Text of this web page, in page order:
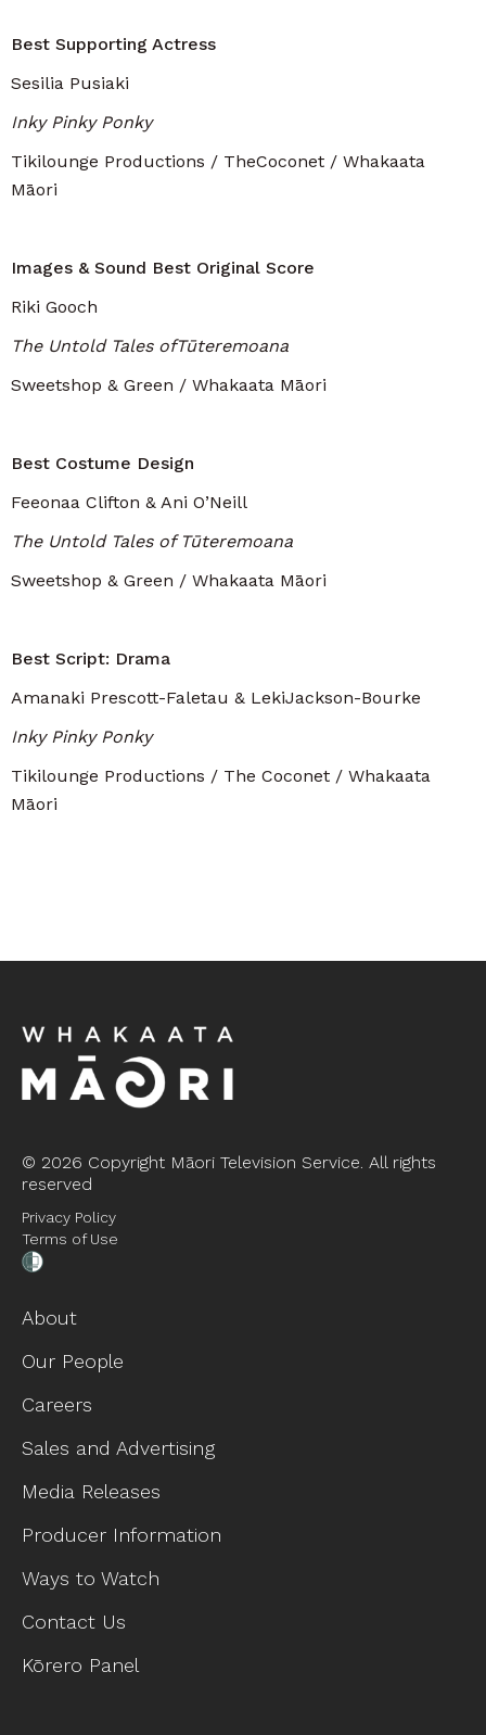
Best Supporting Actress
Sesilia Pusiaki
Inky Pinky Ponky
Tikilounge Productions / TheCoconet / Whakaata
Māori
Images & Sound Best Original Score
Riki Gooch
The Untold Tales ofTūteremoana
Sweetshop & Green / Whakaata Māori
Best Costume Design
Feeonaa Clifton & Ani O’Neill
The Untold Tales of Tūteremoana
Sweetshop & Green / Whakaata Māori
Best Script: Drama
Amanaki Prescott-Faletau & LekiJackson-Bourke
Inky Pinky Ponky
Tikilounge Productions / The Coconet / Whakaata
Māori
© 2026 Copyright Māori Television Service. All rights
reserved
Privacy Policy
Terms of Use
About
Our People
Careers
Sales and Advertising
Media Releases
Producer Information
Ways to Watch
Contact Us
Kōrero Panel